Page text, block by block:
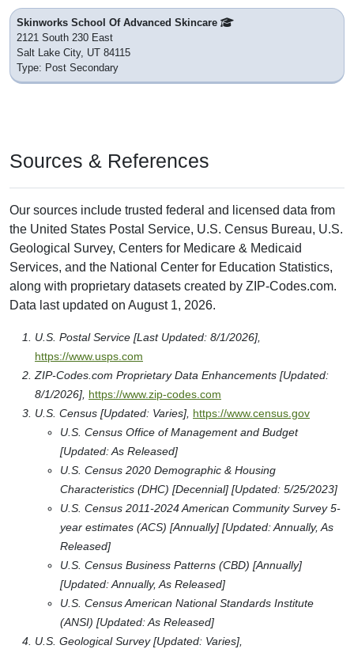
Skinworks School Of Advanced Skincare
2121 South 230 East
Salt Lake City, UT 84115
Type: Post Secondary
Sources & References
Our sources include trusted federal and licensed data from
the United States Postal Service, U.S. Census Bureau, U.S.
Geological Survey, Centers for Medicare & Medicaid
Services, and the National Center for Education Statistics,
along with proprietary datasets created by ZIP-Codes.com.
Data last updated on August 1, 2026.
U.S. Postal Service [Last Updated: 8/1/2026],
https://www.usps.com
ZIP-Codes.com Proprietary Data Enhancements [Updated:
8/1/2026], https://www.zip-codes.com
U.S. Census [Updated: Varies], https://www.census.gov
U.S. Census Office of Management and Budget
[Updated: As Released]
U.S. Census 2020 Demographic & Housing
Characteristics (DHC) [Decennial] [Updated: 5/25/2023]
U.S. Census 2011-2024 American Community Survey 5-
year estimates (ACS) [Annually] [Updated: Annually, As
Released]
U.S. Census Business Patterns (CBD) [Annually]
[Updated: Annually, As Released]
U.S. Census American National Standards Institute
(ANSI) [Updated: As Released]
U.S. Geological Survey [Updated: Varies],